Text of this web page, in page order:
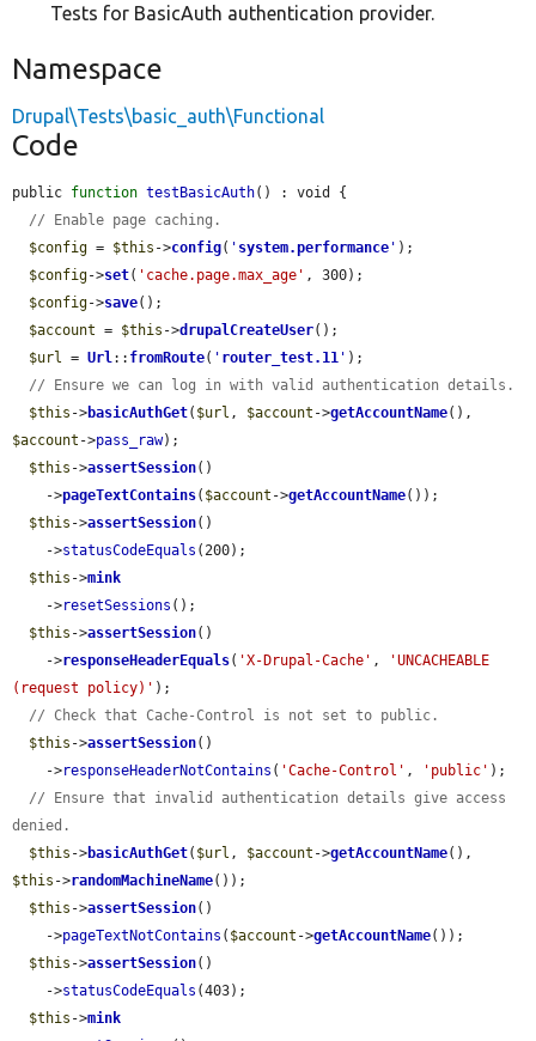
Tests for BasicAuth authentication provider.
Namespace
Drupal\Tests\basic_auth\Functional
Code
public function testBasicAuth() : void {
// Enable page caching.
$config = $this ->config( ' system.performance ' );
$config->set( 'cache.page.max_age' , 300);
$config->save();
$account = $this ->drupalCreateUser();
$url = Url:: fromRoute( ' router_test.11 ' );
// Ensure we can log in with valid authentication details.
$this ->basicAuthGet( $url , $account ->getAccountName
$account ->pass_raw);
$this ->assertSession()
    ->
pageTextContains( $account ->getAccountName());
$this ->assertSession()
    ->
statusCodeEquals (200);
$this ->mink
    ->
resetSessions ();
$this ->assertSession()
    ->
responseHeaderEquals( 'X-Drupal-Cache' ,
'UNCACHEABLE
(request policy)' );
// Check that Cache-Control is not set to public.
$this ->assertSession()
    ->
responseHeaderNotContains ( 'Cache-Control' , 'public' );
// Ensure that invalid authentication details give access
denied.
$this ->basicAuthGet( $url , $account ->getAccountName
$this ->randomMachineName());
$this ->assertSession()
    ->
pageTextNotContains ( $account ->getAccountName());
$this ->assertSession()
    ->
statusCodeEquals (403);
$this ->mink